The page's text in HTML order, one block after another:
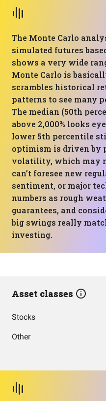
The Monte Carlo
simulated futures
shows a very wide
Monte Carlo is
scrambles historical
patterns to see many
The median (50th
above 2,000% looks
lower 5th percentile
optimism is driven by
volatility, which may
can’t foresee new
sentiment, or major
numbers as rough
guarantees, and
big swings really
investing.
Asset classes
Stocks
Other